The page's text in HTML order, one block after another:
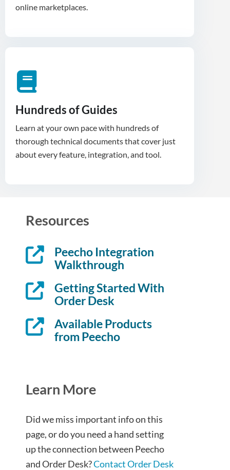
Hundreds of Guides
Learn at your own pace with hundreds of
thorough technical documents that cover just
about every feature, integration, and tool.
Resources
Peecho Integration
Walkthrough
Getting Started With
Order Desk
Available Products
from Peecho
Learn More
Did we miss important info on this
page, or do you need a hand setting
up the connection between Peecho
and Order Desk?Contact Order Desk